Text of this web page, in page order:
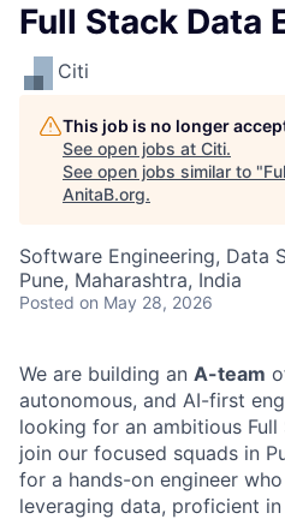
Full Stack Data
Citi
This job is no longer
See open jobs at Citi.
See open jobs similar to "
AnitaB.org.
Software Engineering, Data
Pune, Maharashtra, India
Posted on May 28, 2026
We are building an A-team
autonomous, and AI-first
looking for an ambitious
join our focused squads in
for a hands-on engineer
leveraging data, proficient